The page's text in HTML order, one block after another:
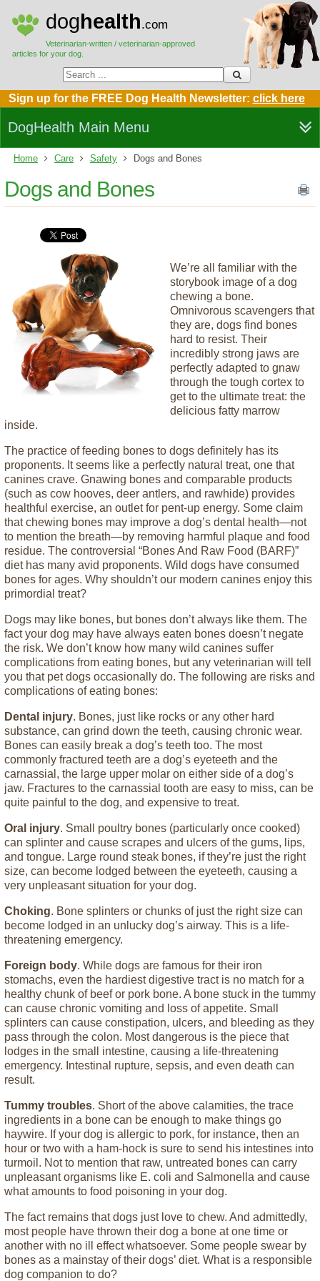
doghealth.com
Veterinarian-written / veterinarian-approved
articles for your dog.
Sign up for the FREE Dog Health Newsletter: click here
DogHealth Main Menu
Home Care Safety Dogs and Bones
Dogs and Bones
We’re all familiar with the
storybook image of a dog
chewing a bone.
Omnivorous scavengers that
they are, dogs find bones
hard to resist. Their
incredibly strong jaws are
perfectly adapted to gnaw
through the tough cortex to
get to the ultimate treat: the
delicious fatty marrow
inside.
The practice of feeding bones to dogs definitely has its
proponents. It seems like a perfectly natural treat, one that
canines crave. Gnawing bones and comparable products
(such as cow hooves, deer antlers, and rawhide) provides
healthful exercise, an outlet for pent-up energy. Some claim
that chewing bones may improve a dog’s dental health—not
to mention the breath—by removing harmful plaque and food
residue. The controversial “Bones And Raw Food (BARF)”
diet has many avid proponents. Wild dogs have consumed
bones for ages. Why shouldn’t our modern canines enjoy this
primordial treat?
Dogs may like bones, but bones don’t always like them. The
fact your dog may have always eaten bones doesn’t negate
the risk. We don’t know how many wild canines suffer
complications from eating bones, but any veterinarian will tell
you that pet dogs occasionally do. The following are risks and
complications of eating bones:
Dental injury. Bones, just like rocks or any other hard
substance, can grind down the teeth, causing chronic wear.
Bones can easily break a dog’s teeth too. The most
commonly fractured teeth are a dog’s eyeteeth and the
carnassial, the large upper molar on either side of a dog’s
jaw. Fractures to the carnassial tooth are easy to miss, can be
quite painful to the dog, and expensive to treat.
Oral injury. Small poultry bones (particularly once cooked)
can splinter and cause scrapes and ulcers of the gums, lips,
and tongue. Large round steak bones, if they’re just the right
size, can become lodged between the eyeteeth, causing a
very unpleasant situation for your dog.
Choking. Bone splinters or chunks of just the right size can
become lodged in an unlucky dog’s airway. This is a life-
threatening emergency.
Foreign body. While dogs are famous for their iron
stomachs, even the hardiest digestive tract is no match for a
healthy chunk of beef or pork bone. A bone stuck in the tummy
can cause chronic vomiting and loss of appetite. Small
splinters can cause constipation, ulcers, and bleeding as they
pass through the colon. Most dangerous is the piece that
lodges in the small intestine, causing a life-threatening
emergency. Intestinal rupture, sepsis, and even death can
result.
Tummy troubles. Short of the above calamities, the trace
ingredients in a bone can be enough to make things go
haywire. If your dog is allergic to pork, for instance, then an
hour or two with a ham-hock is sure to send his intestines into
turmoil. Not to mention that raw, untreated bones can carry
unpleasant organisms like E. coli and Salmonella and cause
what amounts to food poisoning in your dog.
The fact remains that dogs just love to chew. And admittedly,
most people have thrown their dog a bone at one time or
another with no ill effect whatsoever. Some people swear by
bones as a mainstay of their dogs’ diet. What is a responsible
dog companion to do?